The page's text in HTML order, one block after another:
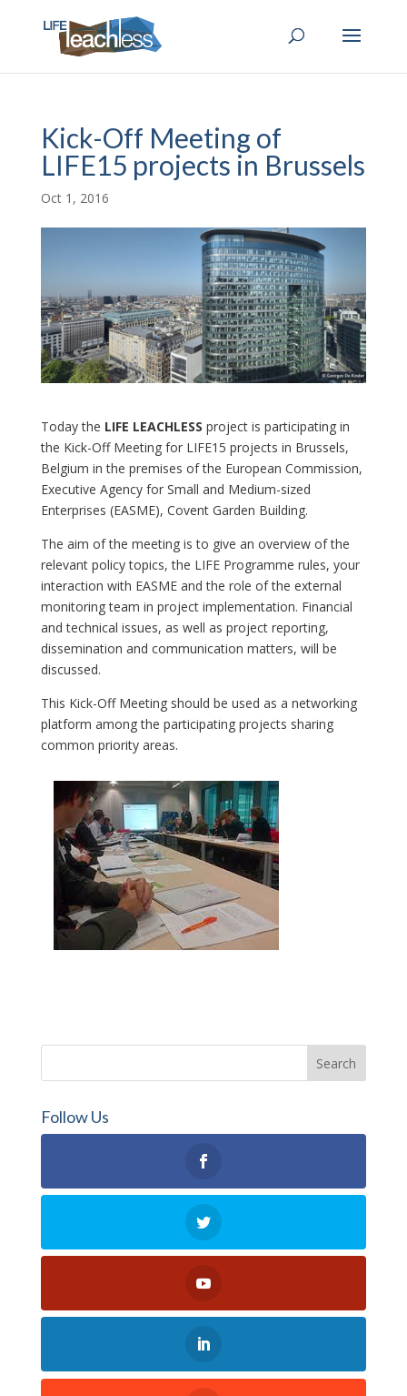
Kick-Off Meeting of
LIFE15 projects in Brussels
Oct 1, 2016
Today the LIFE LEACHLESS project is participating in
the Kick-Off Meeting for LIFE15 projects in Brussels,
Belgium in the premises of the European Commission,
Executive Agency for Small and Medium-sized
Enterprises (EASME), Covent Garden Building.
The aim of the meeting is to give an overview of the
relevant policy topics, the LIFE Programme rules, your
interaction with EASME and the role of the external
monitoring team in project implementation. Financial
and technical issues, as well as project reporting,
dissemination and communication matters, will be
discussed.
This Kick-Off Meeting should be used as a networking
platform among the participating projects sharing
common priority areas.
Follow Us